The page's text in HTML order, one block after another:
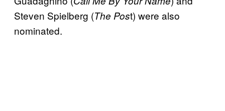
Steven Spielberg (The Post) were also
nominated.